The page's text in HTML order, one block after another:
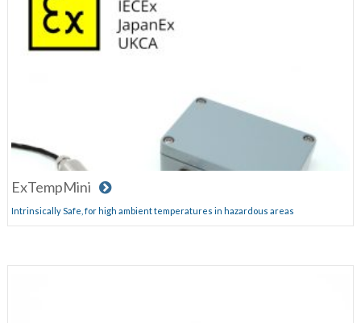
ExTempMini
Intrinsically Safe, for high ambient temperatures in hazardous areas